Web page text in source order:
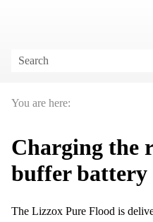
You are here:
Charging the
buffer battery
The Lizzox Pure Flood is